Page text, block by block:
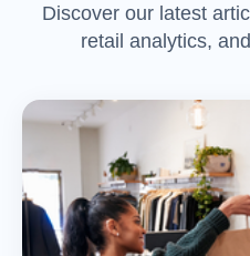
Discover our latest
retail analytics,